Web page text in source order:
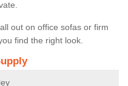
out on office sofas or firm
find the right look.